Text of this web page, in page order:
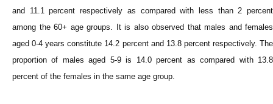
and 11.1 percent respectively as compared with less than 2 percent
among the 60+ age groups. It is also observed that males and females
aged 0-4 years constitute 14.2 percent and 13.8 percent respectively. The
proportion of males aged 5-9 is 14.0 percent as compared with 13.8
percent of the females in the same age group.